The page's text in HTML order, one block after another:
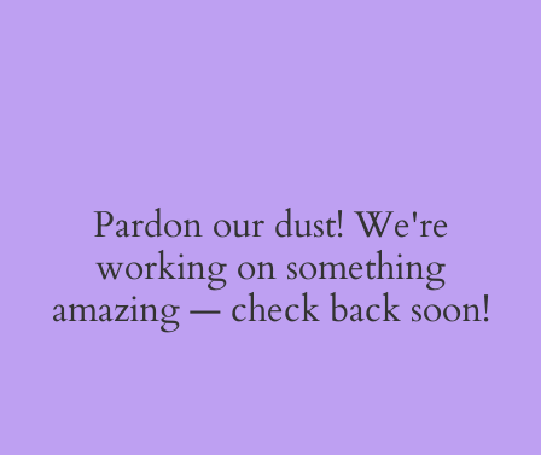
Pardon our dust! We're
working on something
amazing — check back soon!